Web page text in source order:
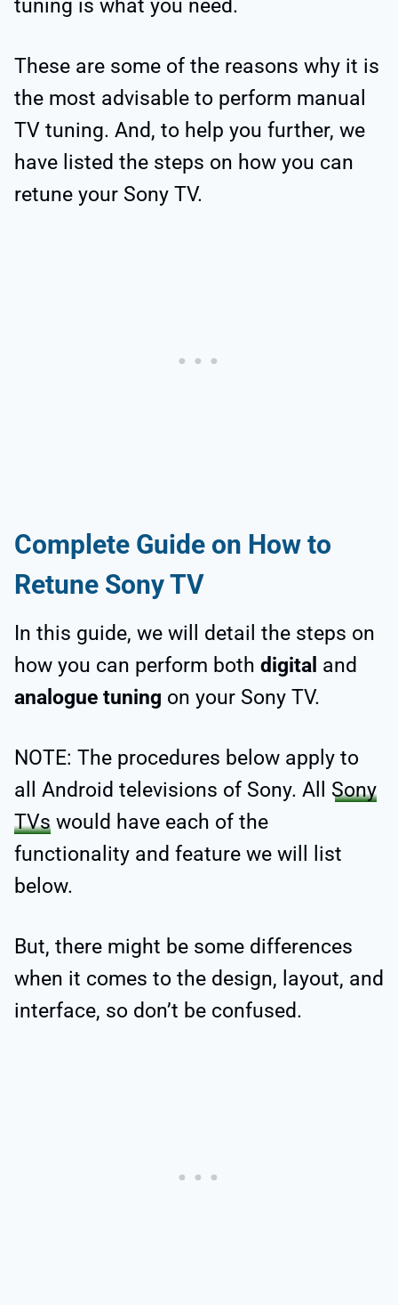
tuning is what you need.
These are some of the reasons why it is
the most advisable to perform manual
TV tuning. And, to help you further, we
have listed the steps on how you can
retune your Sony TV.
Complete Guide on How to
Retune Sony TV
In this guide, we will detail the steps on
how you can perform both digital and
analogue tuning on your Sony TV.
NOTE: The procedures below apply to
all Android televisions of Sony. All Sony
TVs would have each of the
functionality and feature we will list
below.
But, there might be some differences
when it comes to the design, layout, and
interface, so don’t be confused.